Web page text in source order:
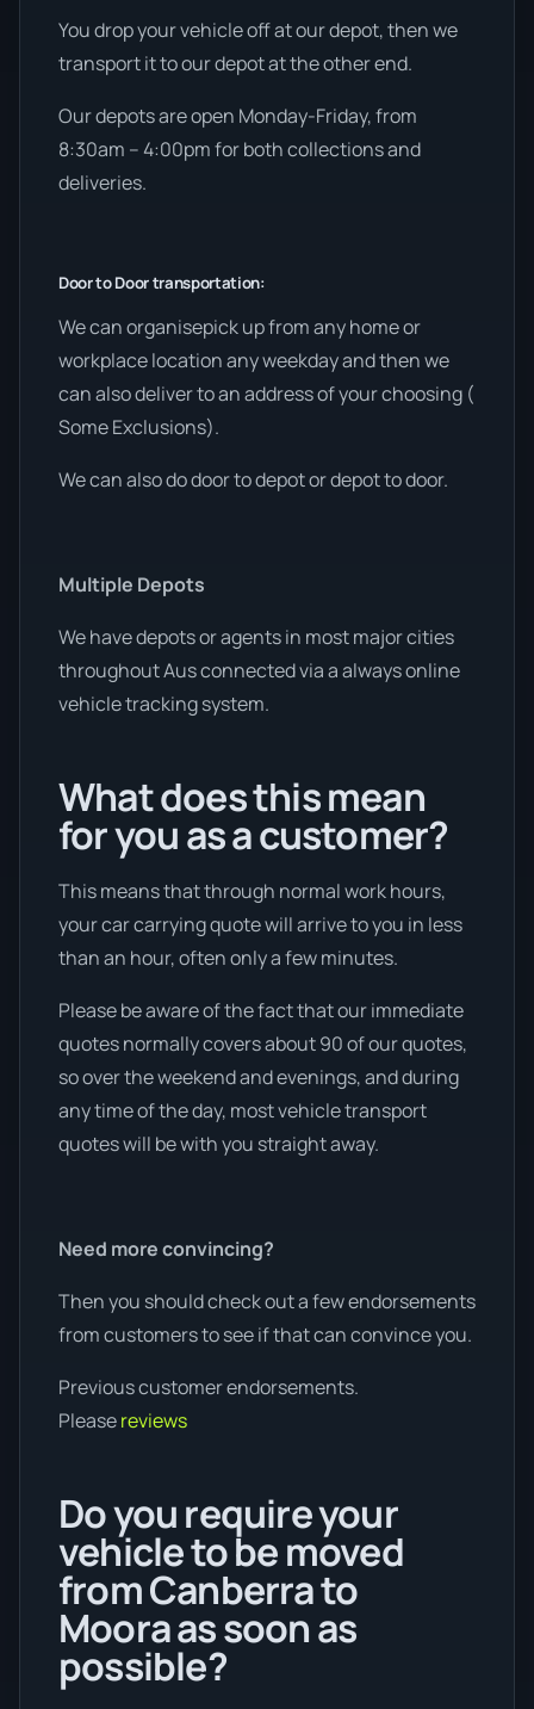
You drop your vehicle off at our depot, then we
transport it to our depot at the other end.
Our depots are open Monday-Friday, from
8:30am – 4:00pm for both collections and
deliveries.
Door to Door transportation:
We can organisepick up from any home or
workplace location any weekday and then we
can also deliver to an address of your choosing (
Some Exclusions).
We can also do door to depot or depot to door.
Multiple Depots
We have depots or agents in most major cities
throughout Aus connected via a always online
vehicle tracking system.
What does this mean
for you as a customer?
This means that through normal work hours,
your car carrying quote will arrive to you in less
than an hour, often only a few minutes.
Please be aware of the fact that our immediate
quotes normally covers about 90 of our quotes,
so over the weekend and evenings, and during
any time of the day, most vehicle transport
quotes will be with you straight away.
Need more convincing?
Then you should check out a few endorsements
from customers to see if that can convince you.
Previous customer endorsements.
Pleasereviews
Do you require your
vehicle to be moved
from Canberra to
Moora as soon as
possible?